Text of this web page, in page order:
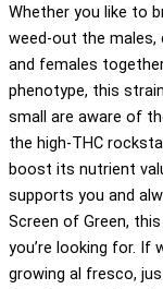
Whether you like to
weed-out the males,
and females
phenotype, this
small are aware of
the high-THC
boost its nutrient
supports you and
Screen of Green,
you’re looking for. If
growing al fresco,